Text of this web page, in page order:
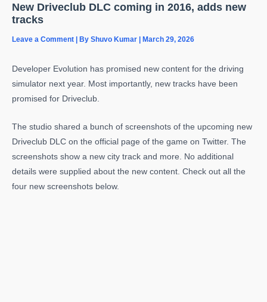
New Driveclub DLC coming in 2016, adds new
tracks
Leave a Comment | By Shuvo Kumar March 29, 2026
Developer Evolution has promised new content for the driving
simulator next year. Most importantly, new tracks have been
promised for Driveclub.
The studio shared a bunch of screenshots of the upcoming new
Driveclub DLC on the official page of the game on Twitter. The
screenshots show a new city track and more. No additional
details were supplied about the new content. Check out all the
four new screenshots below.